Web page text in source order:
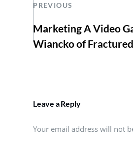
PREVIOUS
Marketing A Video
Wiancko of
Leave a Reply
Your email address will not